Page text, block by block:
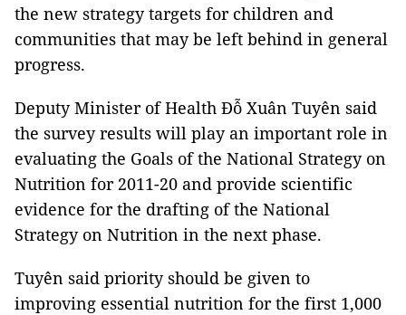
the new strategy targets for children and
communities that may be left behind in general
progress.
Deputy Minister of Health Đỗ Xuân Tuyên said
the survey results will play an important role in
evaluating the Goals of the National Strategy on
Nutrition for 2011-20 and provide scientific
evidence for the drafting of the National
Strategy on Nutrition in the next phase.
Tuyên said priority should be given to
improving essential nutrition for the first 1,000